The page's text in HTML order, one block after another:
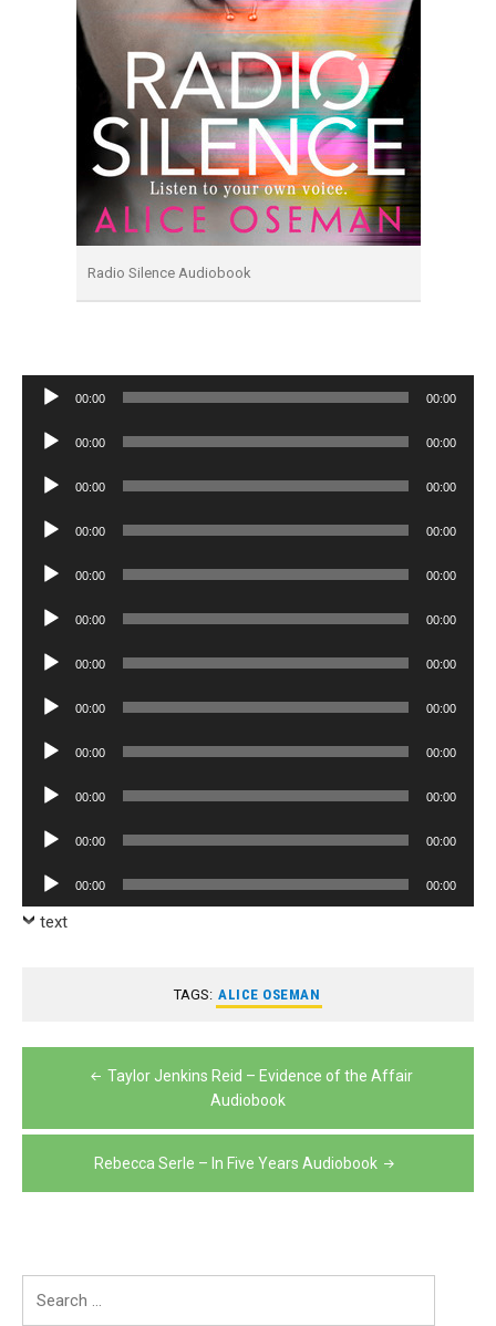
Radio Silence Audiobook
Audio
00:00 00:00
Audio
00:00 00:00
Audio
00:00 00:00
Audio
00:00 00:00
Audio
00:00 00:00
Audio
00:00 00:00
Audio
00:00 00:00
Audio
00:00 00:00
Audio
00:00 00:00
Audio
00:00 00:00
Audio
00:00 00:00
Audio
Player
00:00 00:00
text
TAGS: ALICE OSEMAN
Post Taylor Jenkins Reid – Evidence of the Affair
Audiobook
Rebecca Serle – In Five Years Audiobook